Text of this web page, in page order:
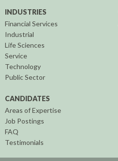
INDUSTRIES
Financial Services
Industrial
Life Sciences
Service
Technology
Public Sector
CANDIDATES
Areas of Expertise
Job Postings
FAQ
Testimonials